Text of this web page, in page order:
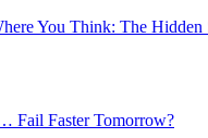
You Think: The Hidden
Fail Faster Tomorrow?